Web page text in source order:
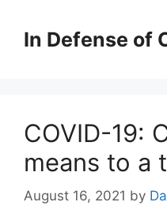
contentIn Defense of
COVID-19:
means to a
August 16, 2021 by